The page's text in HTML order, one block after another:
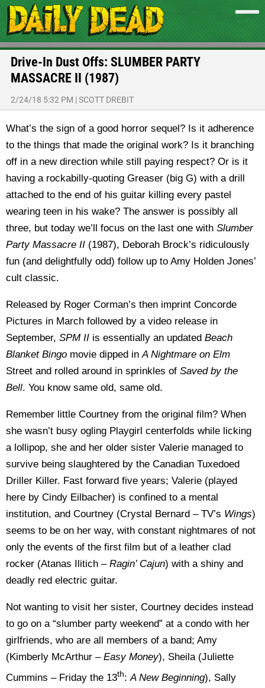
Drive-In Dust Offs: SLUMBER PARTY
MASSACRE II (1987)
2/24/18 5:32 PM |SCOTT DREBIT
What’s the sign of a good horror sequel? Is it adherence
to the things that made the original work? Is it branching
off in a new direction while still paying respect? Or is it
having a rockabilly-quoting Greaser (big G) with a drill
attached to the end of his guitar killing every pastel
wearing teen in his wake? The answer is possibly all
three, but today we’ll focus on the last one with Slumber
Party Massacre II (1987), Deborah Brock’s ridiculously
fun (and delightfully odd) follow up to Amy Holden Jones’
cult classic.
Released by Roger Corman’s then imprint Concorde
Pictures in March followed by a video release in
September, SPM II is essentially an updated Beach
Blanket Bingo movie dipped inA Nightmare on Elm
Street and rolled around in sprinkles of Saved by the
Bell. You know same old, same old.
Remember little Courtney from the original film? When
she wasn’t busy ogling Playgirl centerfolds while licking
a lollipop, she and her older sister Valerie managed to
survive being slaughtered by the Canadian Tuxedoed
Driller Killer. Fast forward five years; Valerie (played
here by Cindy Eilbacher) is confined to a mental
institution, and Courtney (Crystal Bernard – TV’s Wings)
seems to be on her way, with constant nightmares of not
only the events of the first film but of a leather clad
rocker (Atanas Ilitich – Ragin’ Cajun) with a shiny and
deadly red electric guitar.
Not wanting to visit her sister, Courtney decides instead
to go on a “slumber party weekend” at a condo with her
girlfriends, who are all members of a band; Amy
(Kimberly McArthur – Easy Money), Sheila (Juliette
Cummins – Friday the 13th: A New Beginning), Sally